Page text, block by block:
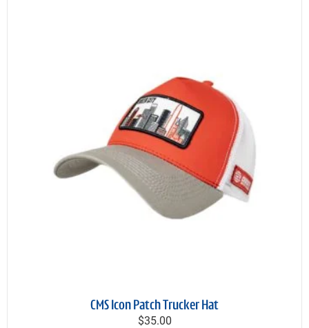
CMS Icon Patch Trucker Hat
$35.00